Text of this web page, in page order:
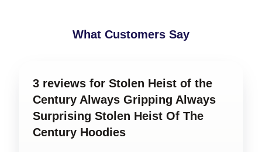
What Customers Say
3 reviews for Stolen Heist of the
Century Always Gripping Always
Surprising Stolen Heist Of The
Century Hoodies